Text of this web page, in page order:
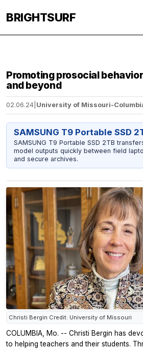
BRIGHTSURF
Promoting prosocial
and beyond
02.06.24 University of Missouri-
SAMSUNG T9 Portable SSD
SAMSUNG T9 Portable SSD 2TB
model outputs quickly between field
and secure archives.
Christi Bergin Credit: University of Missouri
COLUMBIA, Mo. -- Christi Bergin has
to helping teachers and their students.